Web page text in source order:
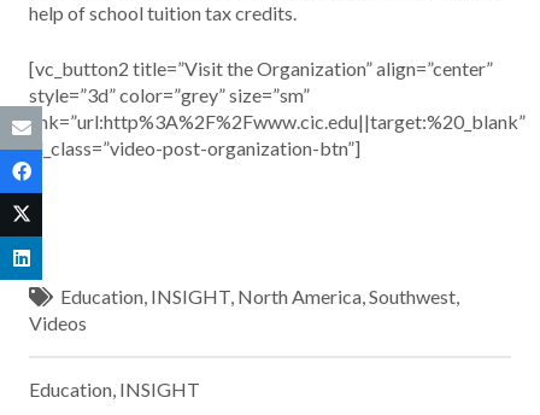
help of school tuition tax credits.
[vc_button2 title=”Visit the Organization” align=”center”
style=”3d” color=”grey” size=”sm”
link=”url:http%3A%2F%2Fwww.cic.edu||target:%20_blank”
el_class=”video-post-organization-btn”]
Education, INSIGHT, North America,Southwest,
Videos
Education, INSIGHT